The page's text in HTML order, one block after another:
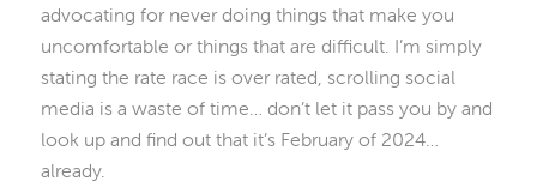
advocating for never doing things that make you
uncomfortable or things that are difficult. I’m simply
stating the rate race is over rated, scrolling social
media is a waste of time… don’t let it pass you by and
look up and find out that it’s February of 2024…
already.